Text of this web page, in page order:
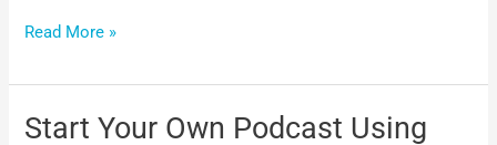
Read More »
Start Your Own Podcast Using
Start